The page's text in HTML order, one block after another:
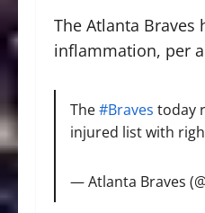
The Atlanta Braves
inflammation, per
The#Braves today
injured list with
— Atlanta Braves